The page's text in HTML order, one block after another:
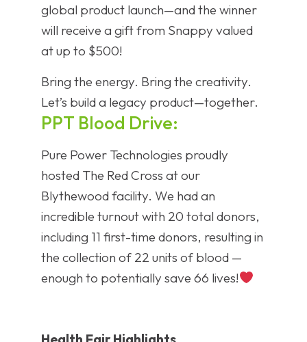
global product launch—and the winner
will receive a gift from Snappy valued
at up to $500!
Bring the energy. Bring the creativity.
Let’s build a legacy product—together.
PPT Blood Drive:
Pure Power Technologies proudly
hosted The Red Cross at our
Blythewood facility. We had an
incredible turnout with 20 total donors,
including 11 first-time donors, resulting in
the collection of 22 units of blood —
enough to potentially save 66 lives!